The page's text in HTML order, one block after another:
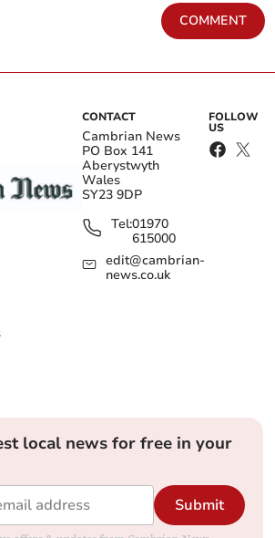
COMMENT
CONTACT
Cambrian News
PO Box 141
Aberystwyth
Wales
SY23 9DP
Tel:01970
615000
edit@cambrian-
news.co.uk
FOLLOW
US
local news for free in your
Submit